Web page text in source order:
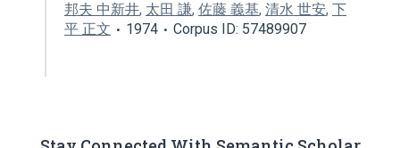
邦夫 中新井, 太田 謙, 佐藤 義基, 清水 世安, 下
平 正文
1974 Corpus ID: 57489907